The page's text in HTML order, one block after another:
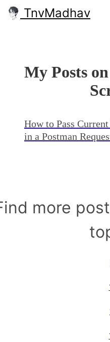
TnvMadhav
My Posts
How to Pass
in a Postman
more